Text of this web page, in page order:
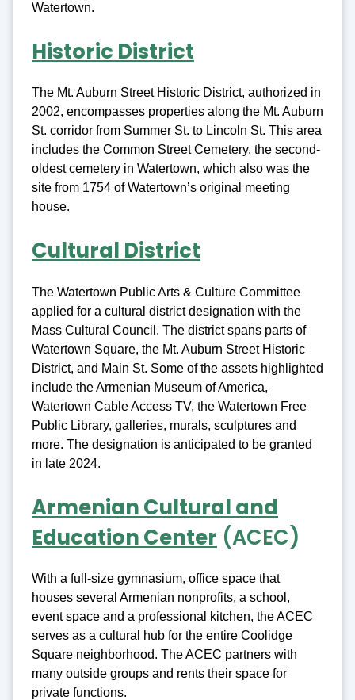
Watertown.
Historic District
The Mt. Auburn Street Historic District, authorized in
2002, encompasses properties along the Mt. Auburn
St. corridor from Summer St. to Lincoln St. This area
includes the Common Street Cemetery, the second-
oldest cemetery in Watertown, which also was the
site from 1754 of Watertown’s original meeting
house.
Cultural District
The Watertown Public Arts & Culture Committee
applied for a cultural district designation with the
Mass Cultural Council. The district spans parts of
Watertown Square, the Mt. Auburn Street Historic
District, and Main St. Some of the assets highlighted
include the Armenian Museum of America,
Watertown Cable Access TV, the Watertown Free
Public Library, galleries, murals, sculptures and
more. The designation is anticipated to be granted
in late 2024.
Armenian Cultural and
Education Center (ACEC)
With a full-size gymnasium, office space that
houses several Armenian nonprofits, a school,
event space and a professional kitchen, the ACEC
serves as a cultural hub for the entire Coolidge
Square neighborhood. The ACEC partners with
many outside groups and rents their space for
private functions.